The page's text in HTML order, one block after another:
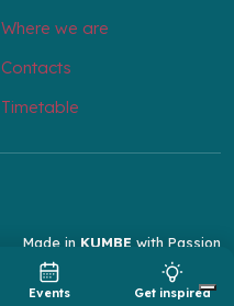
Events Get inspired
Where we are
Contacts
Timetable
Made in KUMBE with Passion